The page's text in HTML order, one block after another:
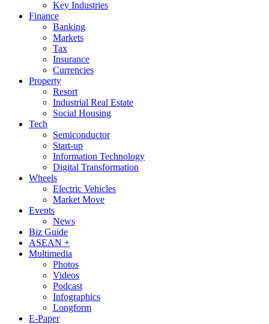
Key Industries
Finance
Banking
Markets
Tax
Insurance
Currencies
Property
Resort
Industrial Real Estate
Social Housing
Tech
Semiconductor
Start-up
Information Technology
Digital Transformation
Wheels
Electric Vehicles
Market Move
Events
News
Biz Guide
ASEAN +
Multimedia
Photos
Videos
Podcast
Infographics
Longform
E-Paper